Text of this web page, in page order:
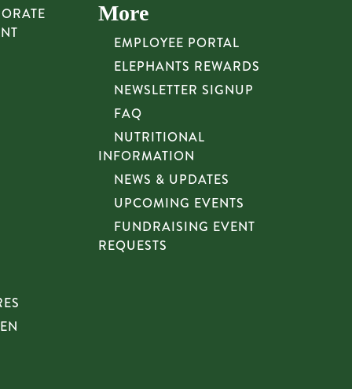
More
EMPLOYEE PORTAL
ELEPHANTS REWARDS
NEWSLETTER SIGNUP
FAQ
NUTRITIONAL
INFORMATION
NEWS & UPDATES
UPCOMING EVENTS
FUNDRAISING EVENT
REQUESTS